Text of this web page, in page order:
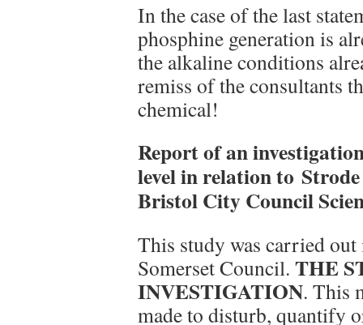
In the case of the last
phosphine generation is
the alkaline conditions
remiss of the consultants
chemical!
Report of an
level in relation to
Bristol City Council
This study was carried
Somerset Council. THE
INVESTIGATION. This
made to disturb, quantify